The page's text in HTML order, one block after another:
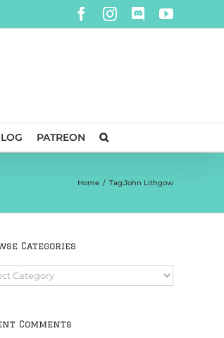
Facebook
Instagram
DiscordYouTube
PATREON
Home / Tag:John Lithgow
Categories
Comments